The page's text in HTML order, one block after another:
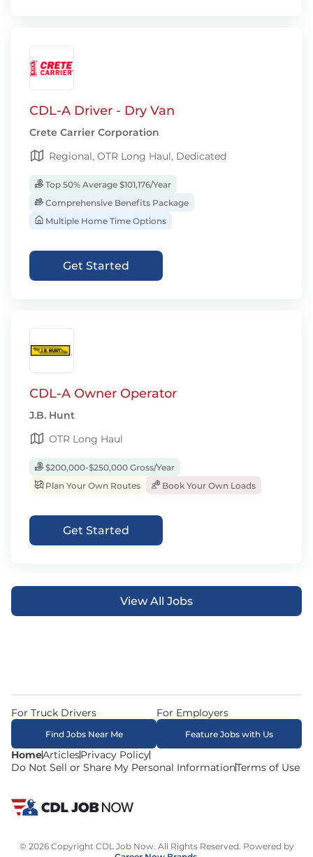
CDL-A Driver - Dry Van
Crete Carrier Corporation
Regional, OTR Long Haul, Dedicated
Top 50% Average $101,176/Year
Comprehensive Benefits Package
Multiple Home Time Options
Get Started
CDL-A Owner Operator
J.B. Hunt
OTR Long Haul
$200,000-$250,000 Gross/Year
Plan Your Own Routes
Book Your Own Loads
Get Started
View All Jobs
HomeArticlesPrivacy Policy
Do Not Sell or Share My Personal InformationTerms of Use
For Truck Drivers
Find Jobs Near Me
For Employers
Feature Jobs with Us
© 2026 Copyright CDL Job Now. All Rights Reserved. Powered by